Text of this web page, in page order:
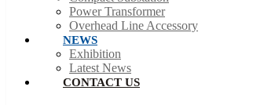
Power Transformer
Overhead Line Accessory
NEWS
Exhibition
Latest News
CONTACT US